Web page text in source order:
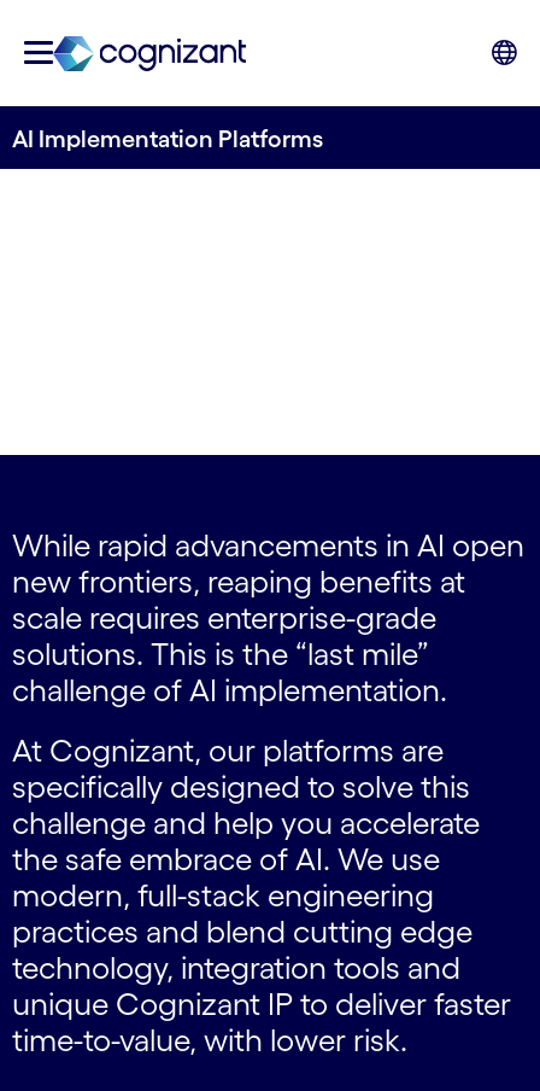
AI Implementation Platforms
While rapid advancements in AI open
new frontiers, reaping benefits at
scale requires enterprise-grade
solutions. This is the “last mile”
challenge of AI implementation.
At Cognizant, our platforms are
specifically designed to solve this
challenge and help you accelerate
the safe embrace of AI. We use
modern, full-stack engineering
practices and blend cutting edge
technology, integration tools and
unique Cognizant IP to deliver faster
time-to-value, with lower risk.